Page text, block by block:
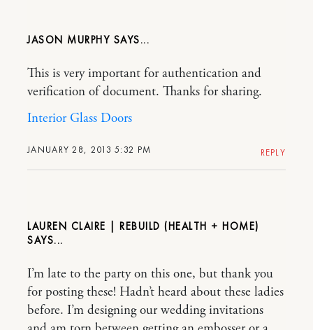
JASON MURPHY
JANUARY 28, 2013 5:32 PM
This is very important for authentication and
verification of document. Thanks for sharing.
Interior Glass Doors
REPLY
LAUREN CLAIRE | REBUILD (HEALTH + HOME)
I’m late to the party on this one, but thank you
for posting these! Hadn’t heard about these ladies
before. I’m designing our wedding invitations